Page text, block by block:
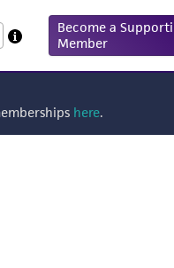
Become a
Member
here.